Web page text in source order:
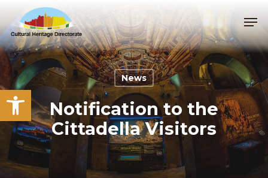
Open toolbar
main
content
News
Notification to the
Cittadella Visitors